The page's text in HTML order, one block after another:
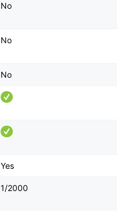
No
No
No
Yes
1/2000